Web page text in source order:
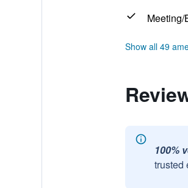
Show all 49
100%
trusted